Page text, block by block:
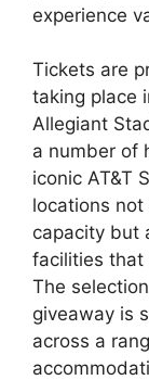
experience
Tickets are
taking place
Allegiant
a number of
iconic AT&T
locations
capacity but
facilities that
The
giveaway is
across a